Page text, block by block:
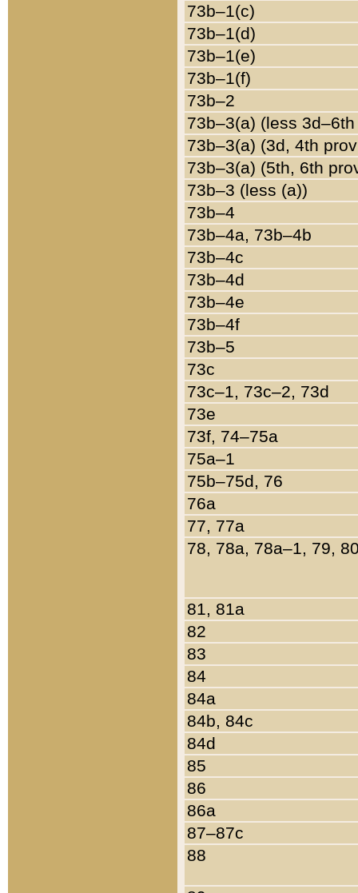
73b–1(c)
73b–1(d)
73b–1(e)
73b–1(f)
73b–2
73b–3(a) (less
73b–3(a) (3d, 4th
73b–3(a) (5th, 6th
73b–3 (less (a))
73b–4
73b–4a, 73b–4b
73b–4c
73b–4d
73b–4e
73b–4f
73b–5
73c
73c–1, 73c–2, 73d
73e
73f, 74–75a
75a–1
75b–75d, 76
76a
77, 77a
78, 78a, 78a–1, 79,
81, 81a
82
83
84
84a
84b, 84c
84d
85
86
86a
87–87c
88